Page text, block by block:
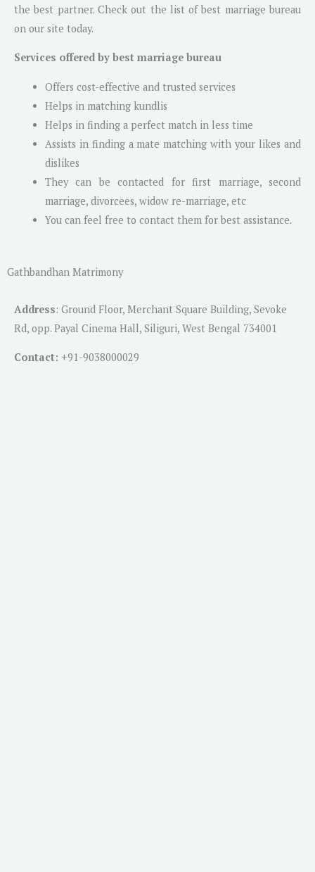
the best partner. Check out the list of best marriage bureau
on our site today.
Services offered by best marriage bureau
Offers cost-effective and trusted services
Helps in matching kundlis
Helps in finding a perfect match in less time
Assists in finding a mate matching with your likes and
dislikes
They can be contacted for first marriage, second
marriage, divorcees, widow re-marriage, etc
You can feel free to contact them for best assistance.
Gathbandhan Matrimony
Address: Ground Floor, Merchant Square Building, Sevoke
Rd, opp. Payal Cinema Hall, Siliguri, West Bengal 734001
Contact: +91-9038000029